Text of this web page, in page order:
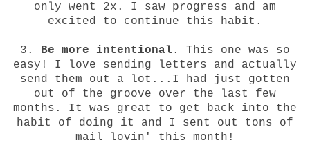
only went 2x. I saw progress and am
excited to continue this habit.
3. Be more intentional . This one was so
easy! I love sending letters and actually
send them out a lot...I had just gotten
out of the groove over the last few
months. It was great to get back into the
habit of doing it and I sent out tons of
mail lovin' this month!